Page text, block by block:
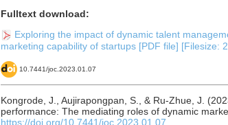
Fulltext download:
Exploring the impact of dynamic talent
marketing capability of startups [PDF file] [Filesize:
10.7441/joc.2023.01.07
Kongrode, J., Aujirapongpan, S., & Ru-Zhue, J.
performance: The mediating roles of dynamic
https://doi.org/10.7441/joc.2023.01.07